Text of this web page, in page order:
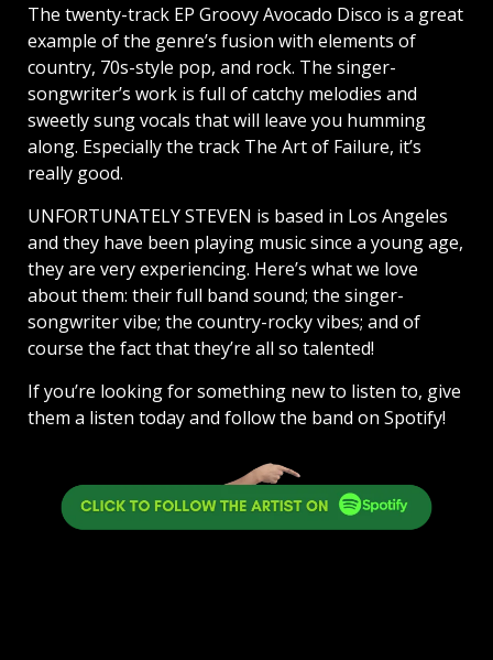
The twenty-track EP Groovy Avocado Disco is a great
example of the genre’s fusion with elements of
country, 70s-style pop, and rock. The singer-
songwriter’s work is full of catchy melodies and
sweetly sung vocals that will leave you humming
along. Especially the track The Art of Failure, it’s
really good.
UNFORTUNATELY STEVEN is based in Los Angeles
and they have been playing music since a young age,
they are very experiencing. Here’s what we love
about them: their full band sound; the singer-
songwriter vibe; the country-rocky vibes; and of
course the fact that they’re all so talented!
If you’re looking for something new to listen to, give
them a listen today and follow the band on Spotify!